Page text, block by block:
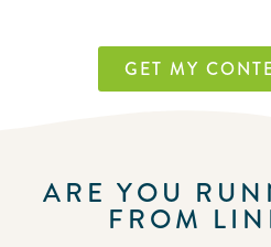
GET MY
ARE YOU
FROM